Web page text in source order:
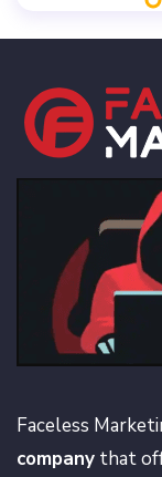
Faceless
company that